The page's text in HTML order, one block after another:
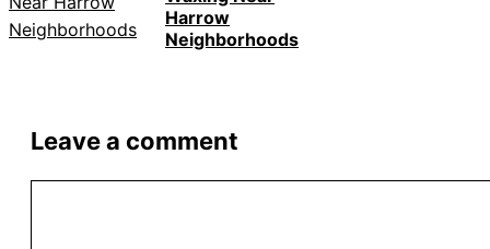
Harrow
Neighborhoods
Leave a comment